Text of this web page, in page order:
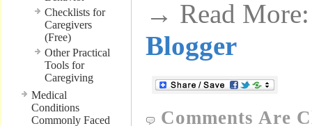
Checklists for
Caregivers
(Free)
Other Practical
Tools for
Caregiving
Medical
Conditions
Commonly Faced
→ Read
Blogger
Comments Are